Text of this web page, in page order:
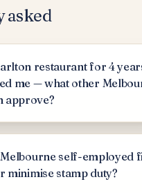
asked
restaurant for 4
me — what other
approve?
self-employed
minimise stamp duty?